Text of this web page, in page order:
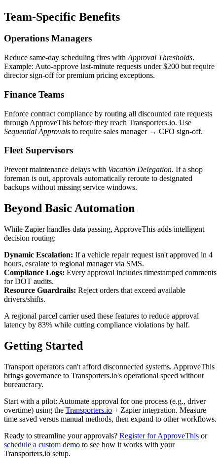
Team-Specific Benefits
Operations Managers
Reduce same-day scheduling fires with Approval Thresholds.
Example: Auto-approve last-minute requests under $200 but require
director sign-off for premium pricing exceptions.
Finance Teams
Enforce contract compliance by routing all discounted rate requests
through ApproveThis before they reach Transporters.io. Use
Sequential Approvals to require sales manager → CFO sign-off.
Fleet Supervisors
Prevent maintenance delays with Vacation Delegation. If a shop
foreman is out, approvals automatically reroute to designated
backups without missing service windows.
Beyond Basic Automation
While Zapier handles data passing, ApproveThis adds intelligent
decision routing:
Dynamic Escalation: If a vehicle repair request isn't approved in 4
hours, escalate to regional manager via SMS.
Compliance Logs: Every approval includes timestamped comments
for DOT audits.
Resource Guardrails: Reject orders that exceed available
drivers/shifts.
A regional parcel carrier used these features to reduce approval
latency by 83% while cutting compliance violations by half.
Getting Started
Transport operators can't afford disconnected systems. ApproveThis
brings governance to Transporters.io's operational speed without
bureaucracy.
Start with a pilot: Automate approval for one process (e.g., driver
overtime) using the Transporters.io + Zapier integration. Measure
time saved versus manual methods, then expand to other workflows.
Ready to streamline your approvals? Register for ApproveThis or
schedule a custom demo to see how it works with your
Transporters.io setup.